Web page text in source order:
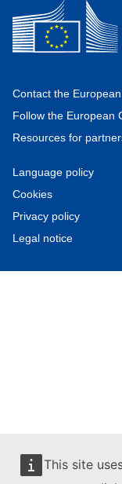
This site
Contact the
Follow the European
Resources for
Language policy
Cookies
Privacy policy
Legal notice